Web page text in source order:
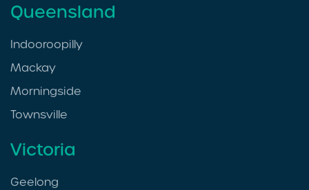
Queensland
Indooroopilly
Mackay
Morningside
Townsville
Victoria
Geelong